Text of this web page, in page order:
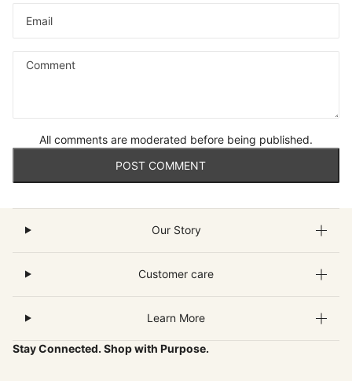
CommentAll comments are moderated before being published.
POST COMMENT
Our Story
Customer care
Learn More
Stay Connected. Shop with Purpose.